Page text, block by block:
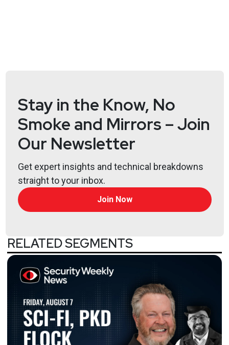
Stay in the Know, No
Smoke and Mirrors – Join
Our Newsletter
Get expert insights and technical breakdowns
straight to your inbox.
Join Now
RELATED SEGMENTS